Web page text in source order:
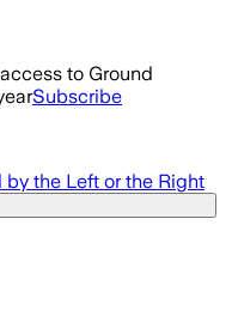
to Ground
Subscribe
the Left or the Right